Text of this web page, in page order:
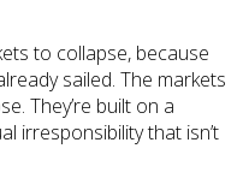
to collapse, because
sailed. The markets
They’re built on a
irresponsibility that isn’t